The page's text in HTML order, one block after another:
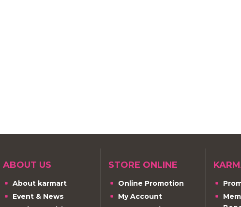
ABOUT US
About karmart
Event & News
STORE ONLINE
Online Promotion
My Account